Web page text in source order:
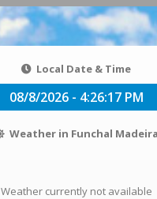
Local Date & Time
08/8/2026 - 4:26:17 PM
Weather in Funchal Madeira
Weather currently not available